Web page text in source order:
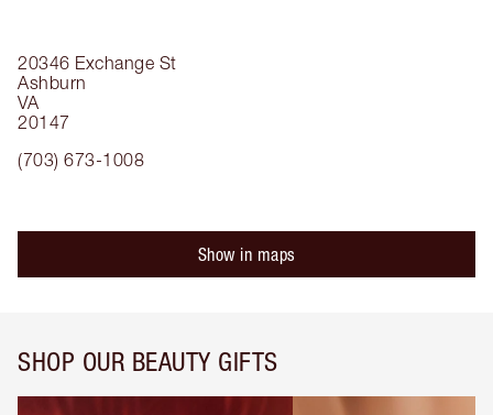
20346 Exchange St
Ashburn
VA
20147
(703) 673-1008
Show in maps
SHOP OUR BEAUTY GIFTS